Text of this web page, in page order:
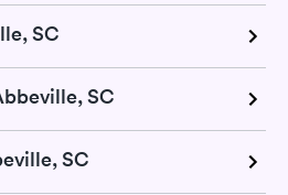
SC
SC
SC